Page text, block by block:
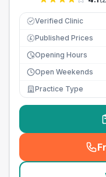
Verified Clinic
£ Published Prices
Opening Hours
Open Weekends
Practice Type